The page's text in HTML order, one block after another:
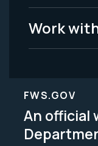
Work
FWS.GOV
An official